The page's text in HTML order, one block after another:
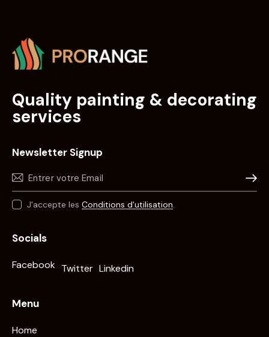
Quality painting & decorating
services
Newsletter Signup
J'accepte les Conditions d'utilisation.
Socials
Facebook Twitter Linkedin
Menu
Home